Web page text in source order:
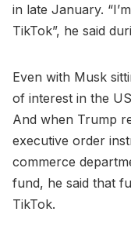
in late January.
TikTok”, he said
Even with Musk
of interest in the
And when Trump
executive order
commerce
fund, he said that
TikTok.